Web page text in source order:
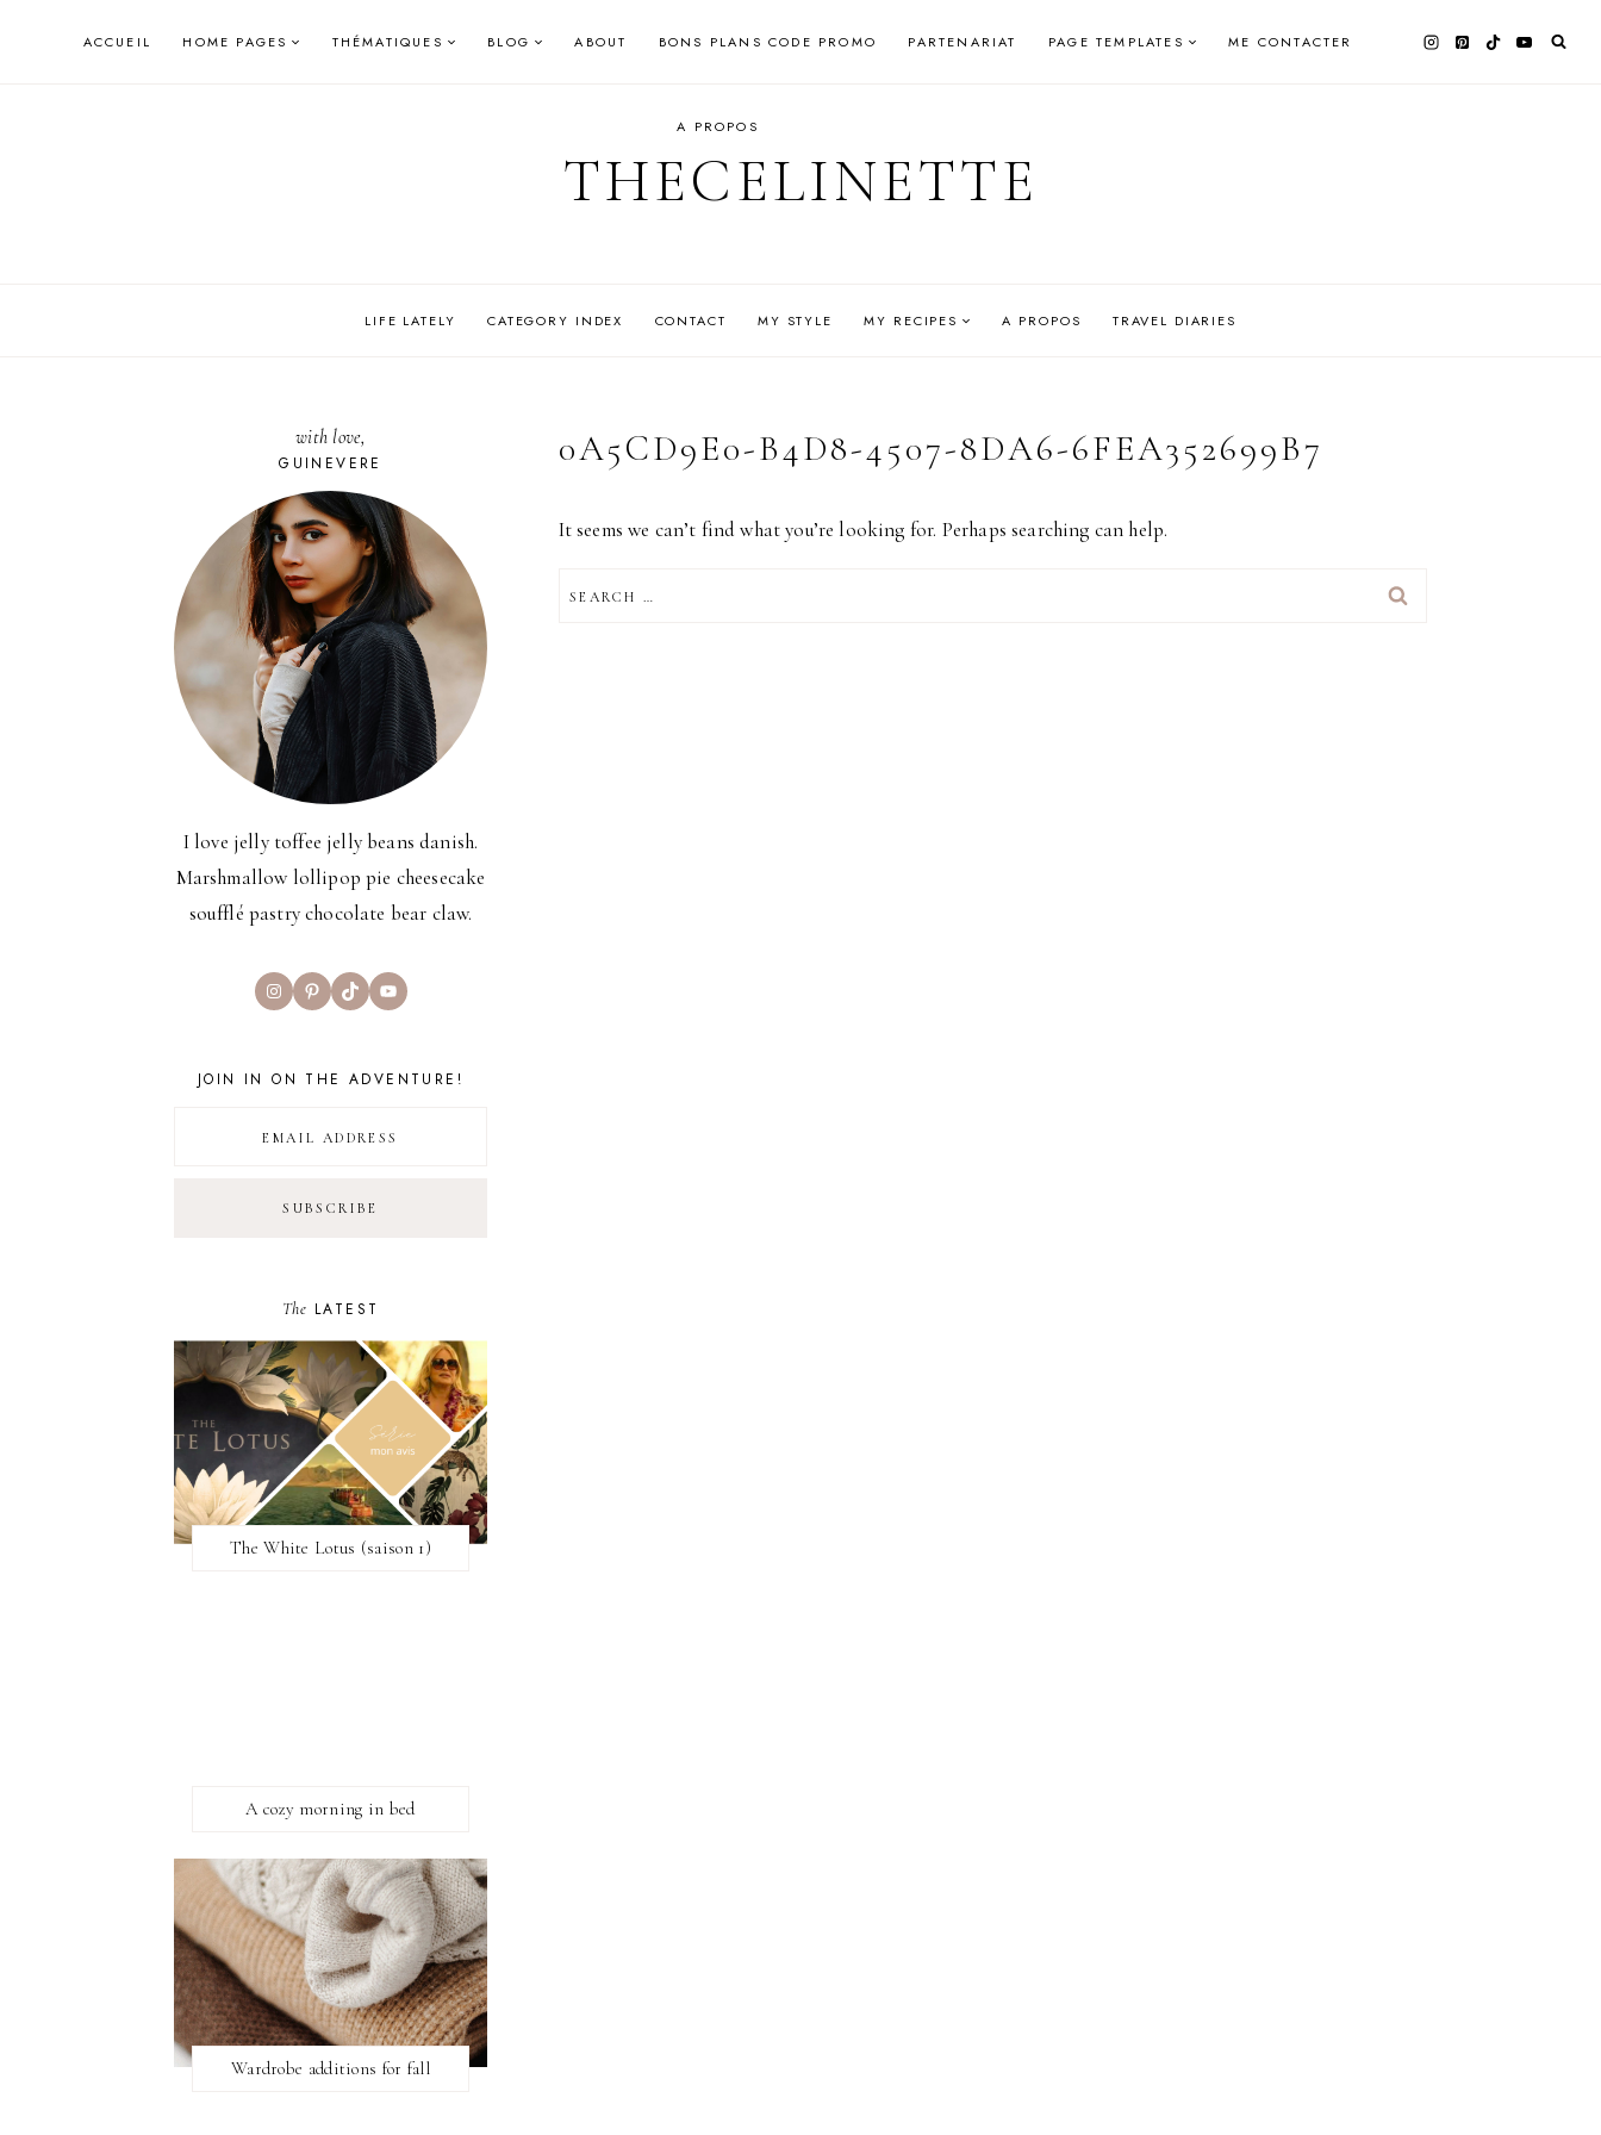
ACCUEIL HOME PAGES THÉMATIQUES BLOG ABOUT BONS PLANS CODE PROMO PARTENARIAT PAGE TEMPLATES ME CONTACTER
A PROPOS
THECELINETTE
LIFE LATELY CATEGORY INDEX CONTACT MY STYLE MY RECIPES A PROPOS TRAVEL DIARIES
0A5CD9E0-B4D8-4507-8DA6-6FEA352699B7
It seems we can’t find what you’re looking for. Perhaps searching can help.
FOR:
with love,
GUINEVERE
I love jelly toffee jelly beans danish.
Marshmallow lollipop pie cheesecake
soufflé pastry chocolate bear claw.
InstagramPinterest
TikTokYouTube
JOIN IN ON THE ADVENTURE!
The LATEST
The White Lotus (saison 1)
A cozy morning in bed
Wardrobe additions for fall